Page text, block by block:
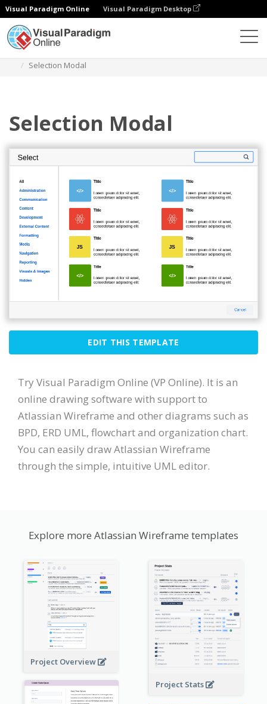
Visual Paradigm Online Visual Paradigm Desktop
Selection Modal
Selection Modal
EDIT THIS TEMPLATE
Try Visual Paradigm Online (VP Online). It is an
online drawing software with support to
Atlassian Wireframe and other diagrams such as
BPD, ERD UML, flowchart and organization chart.
You can easily draw Atlassian Wireframe
through the simple, intuitive UML editor.
Explore more Atlassian Wireframe templates
Project Overview
Project Stats